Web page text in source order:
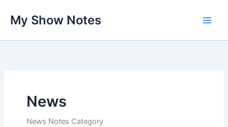
content
My Show Notes
News
News Notes Category